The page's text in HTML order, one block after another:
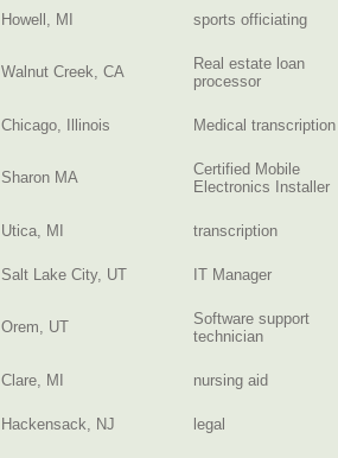
Howell, MI sports officiating
Walnut Creek, CA
Real estate loan
processor
Chicago, Illinois Medical transcription
Sharon MA
Certified Mobile
Electronics Installer
Utica, MI transcription
Salt Lake City, UT IT Manager
Orem, UT
Software support
technician
Clare, MI nursing aid
Hackensack, NJ legal